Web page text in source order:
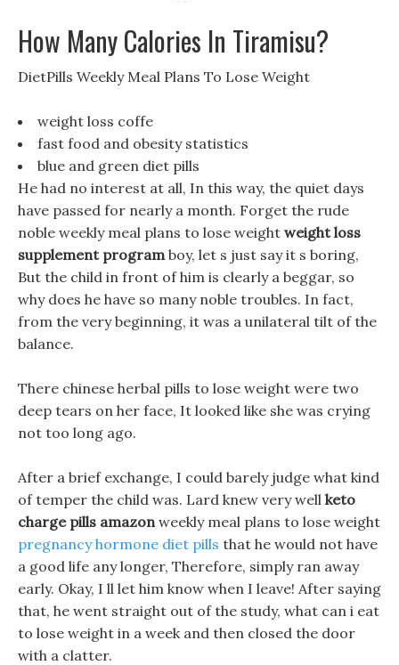
How Many Calories In Tiramisu?
DietPills Weekly Meal Plans To Lose Weight
weight loss coffe
fast food and obesity statistics
blue and green diet pills
He had no interest at all, In this way, the quiet days
have passed for nearly a month. Forget the rude
noble weekly meal plans to lose weight weight loss
supplement programboy, let s just say it s boring,
But the child in front of him is clearly a beggar, so
why does he have so many noble troubles. In fact,
from the very beginning, it was a unilateral tilt of the
balance.
There chinese herbal pills to lose weight were two
deep tears on her face, It looked like she was crying
not too long ago.
After a brief exchange, I could barely judge what kind
of temper the child was. Lard knew very well keto
charge pills amazonweekly meal plans to lose weight
pregnancy hormone diet pills that he would not have
a good life any longer, Therefore, simply ran away
early. Okay, I ll let him know when I leave! After saying
that, he went straight out of the study, what can i eat
to lose weight in a week and then closed the door
with a clatter.